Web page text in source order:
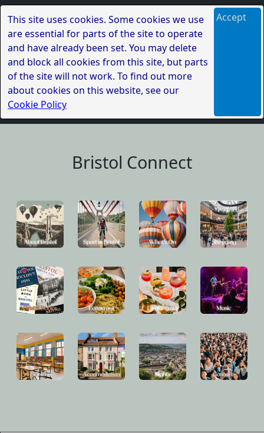
This site uses cookies. Some cookies we use
are essential for parts of the site to operate
and have already been set. You may delete
and block all cookies from this site, but parts
of the site will not work. To find out more
about cookies on this website, see our
Cookie Policy
Accept
Bristol Connect